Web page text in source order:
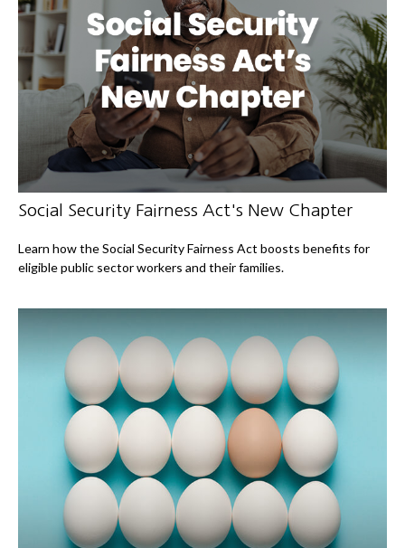
Social Security Fairness Act's New Chapter
Learn how the Social Security Fairness Act boosts benefits for
eligible public sector workers and their families.